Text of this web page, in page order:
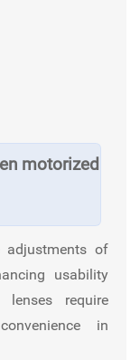
motorized
adjustments of
usability
require
in